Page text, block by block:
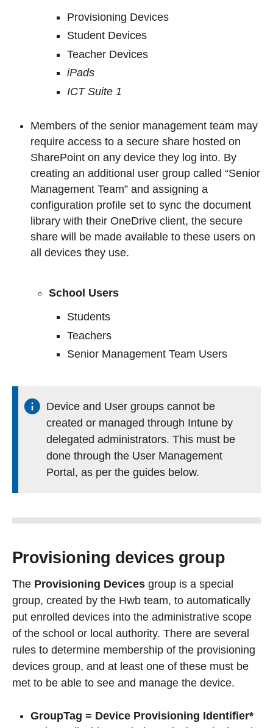
Provisioning Devices
Student Devices
Teacher Devices
iPads
ICT Suite 1
Members of the senior management team may
require access to a secure share hosted on
SharePoint on any device they log into. By
creating an additional user group called “Senior
Management Team” and assigning a
configuration profile set to sync the document
library with their OneDrive client, the secure
share will be made available to these users on
all devices they use.
School Users
Students
Teachers
Senior Management Team Users
Device and User groups cannot be
created or managed through Intune by
delegated administrators. This must be
done through the User Management
Portal, as per the guides below.
Provisioning devices group
The Provisioning Devices group is a special
group, created by the Hwb team, to automatically
put enrolled devices into the administrative scope
of the school or local authority. There are several
rules to determine membership of the provisioning
devices group, and at least one of these must be
met to be able to see and manage the device.
GroupTag = Device Provisioning Identifier*